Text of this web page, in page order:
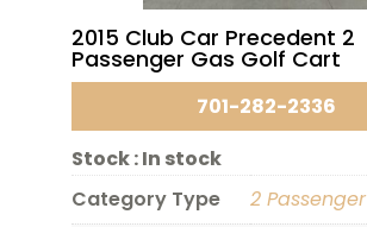
2015 Club Car Precedent 2
Passenger Gas Golf Cart
701-282-2336
Stock :In stock
Category Type
2 Passenger